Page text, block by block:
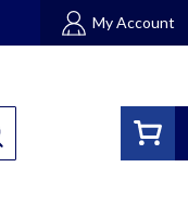
My Account